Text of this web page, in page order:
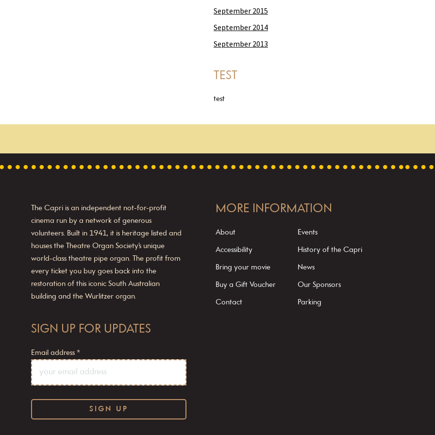
September 2015
September 2014
September 2013
TEST
test
The Capri is an independent not-for-profit
cinema run by a network of generous
volunteers. Built in 1941, it is heritage listed and
houses the Theatre Organ Society’s unique
world-class theatre pipe organ. The profit from
every ticket you buy goes back into the
restoration of this iconic South Australian
building and the Wurlitzer organ.
SIGN UP FOR UPDATES
Email address *
MORE INFORMATION
About
Accessibility
Bring your movie
Buy a Gift Voucher
Contact
Events
History of the Capri
News
Our Sponsors
Parking